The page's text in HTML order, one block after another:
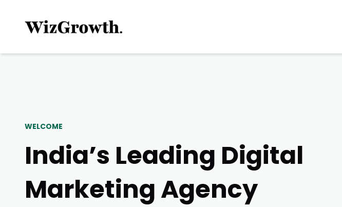
WELCOME
India’s Leading Digital
Marketing Agency